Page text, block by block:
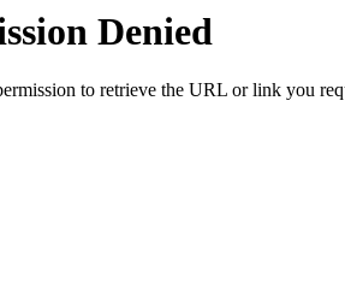
Denied
to retrieve the URL or link you